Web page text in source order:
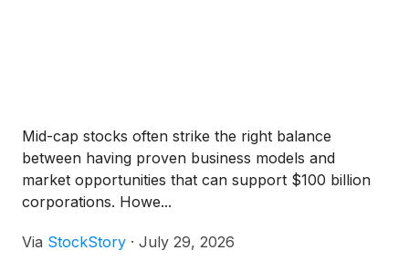
Mid-cap stocks often strike the right balance
between having proven business models and
market opportunities that can support $100 billion
corporations. Howe...
Via StockStory · July 29, 2026